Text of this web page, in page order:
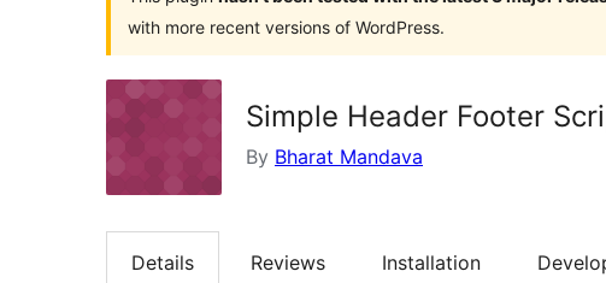
with more recent versions of WordPress.
Simple Header Footer
By Bharat Mandava
Details Reviews Installation